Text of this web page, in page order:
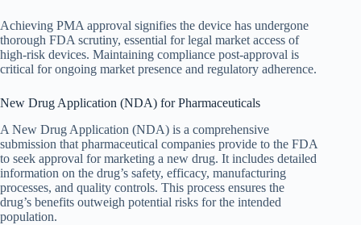
Achieving PMA approval signifies the device has undergone
thorough FDA scrutiny, essential for legal market access of
high-risk devices. Maintaining compliance post-approval is
critical for ongoing market presence and regulatory adherence.
New Drug Application (NDA) for Pharmaceuticals
A New Drug Application (NDA) is a comprehensive
submission that pharmaceutical companies provide to the FDA
to seek approval for marketing a new drug. It includes detailed
information on the drug’s safety, efficacy, manufacturing
processes, and quality controls. This process ensures the
drug’s benefits outweigh potential risks for the intended
population.